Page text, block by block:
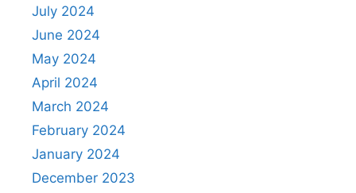
July 2024
June 2024
May 2024
April 2024
March 2024
February 2024
January 2024
December 2023